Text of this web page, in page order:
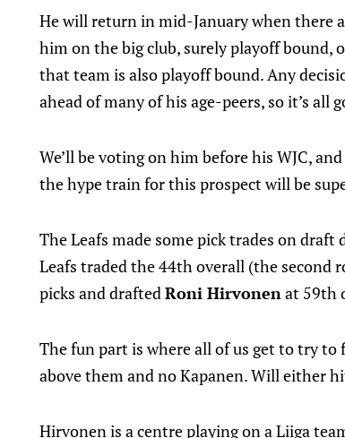
He will return in mid-January when there
him on the big club, surely playoff bound,
that team is also playoff bound. Any
ahead of many of his age-peers, so it’s all
We’ll be voting on him before his WJC,
the hype train for this prospect will be
The Leafs made some pick trades on
Leafs traded the 44th overall (the
picks and draftedRoni Hirvonenat 59th
The fun part is where all of us get to try
above them and no Kapanen. Will either
Hirvonen is a centre playing on a Liiga